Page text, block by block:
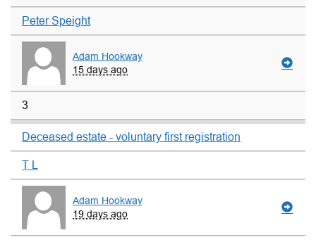
Peter Speight
Adam Hookway
15 days ago
3
Deceased estate - voluntary first registration
T L
Adam Hookway
19 days ago